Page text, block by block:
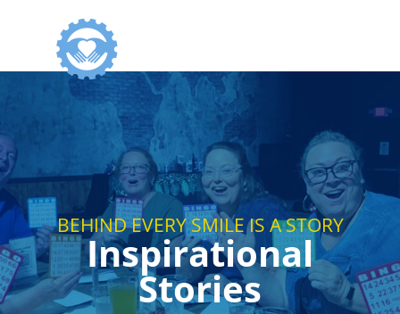
BEHIND EVERY SMILE IS A STORY
Inspirational
Stories